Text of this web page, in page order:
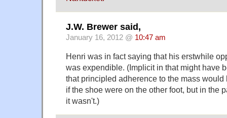
J.W. Brewer said,
January 16, 2012 @ 10:47 am
Henri was in fact saying that his erstwhile
was expendible. (Implicit in that might have
that principled adherence to the mass
if the shoe were on the other foot, but in the
it wasn't.)